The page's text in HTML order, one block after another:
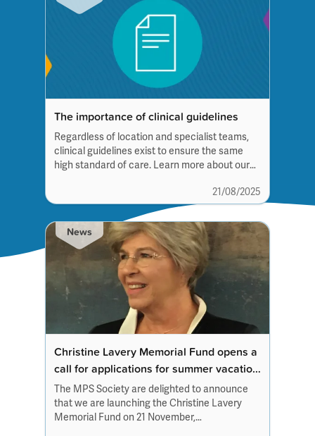
The importance of clinical guidelines
Regardless of location and specialist teams,
clinical guidelines exist to ensure the same
high standard of care. Learn more about our
which conditions have so far been published.
21/08/2025
News
Christine Lavery Memorial Fund opens a
call for applications for summer vacation
studentships 2023
The MPS Society are delighted to announce
that we are launching the Christine Lavery
Memorial Fund on 21 November,